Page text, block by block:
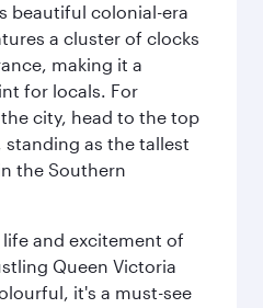
beautiful colonial-era
a cluster of clocks
making it a
for locals. For
city, head to the top
standing as the tallest
the Southern
life and excitement of
Queen Victoria
it's a must-see